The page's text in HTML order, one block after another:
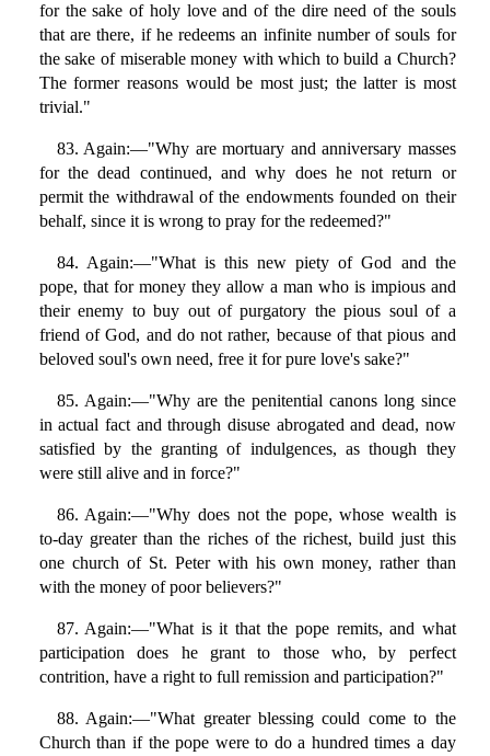
for the sake of holy love and of the dire need of the souls
that are there, if he redeems an infinite number of souls for
the sake of miserable money with which to build a Church?
The former reasons would be most just; the latter is most
trivial."
83. Again:—"Why are mortuary and anniversary masses
for the dead continued, and why does he not return or
permit the withdrawal of the endowments founded on their
behalf, since it is wrong to pray for the redeemed?"
84. Again:—"What is this new piety of God and the
pope, that for money they allow a man who is impious and
their enemy to buy out of purgatory the pious soul of a
friend of God, and do not rather, because of that pious and
beloved soul's own need, free it for pure love's sake?"
85. Again:—"Why are the penitential canons long since
in actual fact and through disuse abrogated and dead, now
satisfied by the granting of indulgences, as though they
were still alive and in force?"
86. Again:—"Why does not the pope, whose wealth is
to-day greater than the riches of the richest, build just this
one church of St. Peter with his own money, rather than
with the money of poor believers?"
87. Again:—"What is it that the pope remits, and what
participation does he grant to those who, by perfect
contrition, have a right to full remission and participation?"
88. Again:—"What greater blessing could come to the
Church than if the pope were to do a hundred times a day